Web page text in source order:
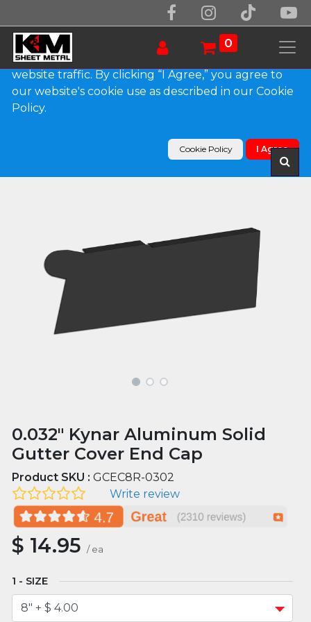
0
Products
0.032" Kynar Aluminum Solid Gutter Cover End
0.032" Kynar Aluminum Solid
Gutter Cover End Cap
Product SKU :GCEC8R-0302
Write review
$ 14.95 / ea
SIZE
We use essential cookies to make our site work.
With your consent, we may also use non-essential
cookies to improve user experience and analyze
website traffic. By clicking “I Agree,” you agree to
our website's cookie use as described in our Cookie
Policy.
Cookie Policy I Agree